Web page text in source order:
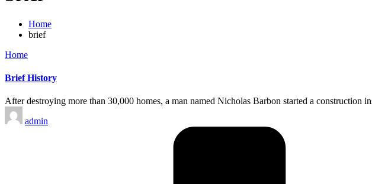
Home
brief
Posted
Home
Brief History
After destroying more than 30,000 homes, a man named Nicholas Barbon started a
Posted
by
admin